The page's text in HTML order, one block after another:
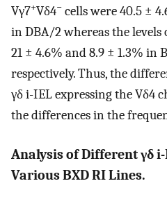
Vγ7+Vδ4− cells were 40.5 ±
in DBA/2 whereas the levels
21 ± 4.6% and 8.9 ± 1.3% in
respectively. Thus, the
γδ i-IEL expressing the Vδ4
the differences in the
Analysis of Different γδ i-
Various BXD RI Lines.